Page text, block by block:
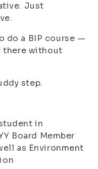
Just
do a BIP course —
there without
step.
in
Board Member
as Environment